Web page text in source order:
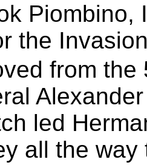
Piombino,
the
from the
led
all the